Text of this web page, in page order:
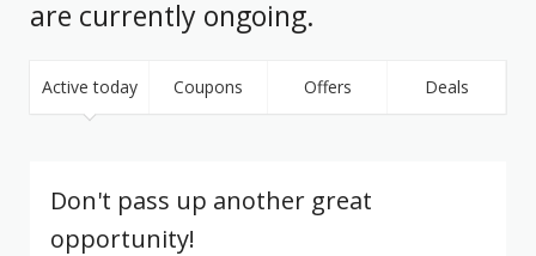
are currently ongoing.
Active today Coupons Offers Deals
Don't pass up another great
opportunity!